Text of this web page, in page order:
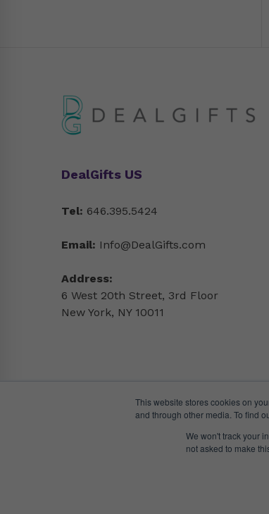
This website stores cookies on
and through other media. To find
We won't track your
not asked to make
DealGifts US
Tel: 646.395.5424
Email: Info@DealGifts.com
Address:
6 West 20th Street, 3rd Floor
New York, NY 10011
© DealGifts. 2018 – 2024 All Rights Reserved.